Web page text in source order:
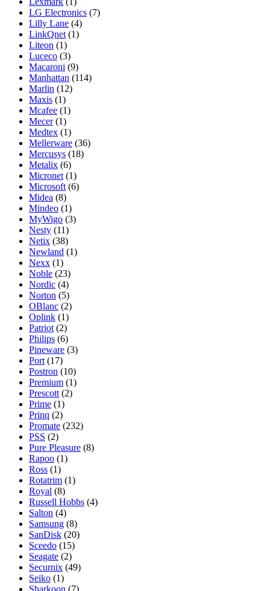
LG Electronics (7)
Lilly Lane (4)
LinkQnet (1)
Liteon (1)
Luceco (3)
Macaroni (9)
Manhattan (114)
Marlin (12)
Maxis (1)
Mcafee (1)
Mecer (1)
Medtex (1)
Mellerware (36)
Mercusys (18)
Metalix (6)
Micronet (1)
Microsoft (6)
Midea (8)
Mindeo (1)
MyWigo (3)
Nesty (11)
Netix (38)
Newland (1)
Nexx (1)
Noble (23)
Nordic (4)
Norton (5)
OBlanc (2)
Oplink (1)
Patriot (2)
Philips (6)
Pineware (3)
Port (17)
Postron (10)
Premium (1)
Prescott (2)
Prime (1)
Prinq (2)
Promate (232)
PSS (2)
Pure Pleasure (8)
Rapoo (1)
Ross (1)
Rotatrim (1)
Royal (8)
Russell Hobbs (4)
Salton (4)
Samsung (8)
SanDisk (20)
Sceedo (15)
Seagate (2)
Securnix (49)
Seiko (1)
Sharkoon (7)